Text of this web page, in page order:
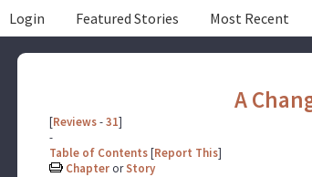
Login Featured Stories Most Recent
A
[Reviews-31]
-
Table of Contents[Report This]
Chapter orStory